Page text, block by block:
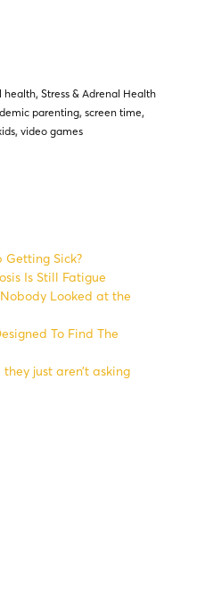
health, Stress & Adrenal Health
parenting, screen time,
, video games
Getting Sick?
Is Still Fatigue
Looked at the
To Find The
they just aren’t asking